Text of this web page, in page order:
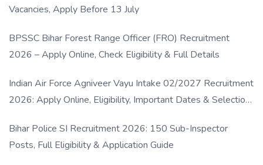
Vacancies, Apply Before 13 July
BPSSC Bihar Forest Range Officer (FRO) Recruitment
2026 – Apply Online, Check Eligibility & Full Details
Indian Air Force Agniveer Vayu Intake 02/2027 Recruitment
2026: Apply Online, Eligibility, Important Dates & Selection
Bihar Police SI Recruitment 2026: 150 Sub-Inspector
Posts, Full Eligibility & Application Guide